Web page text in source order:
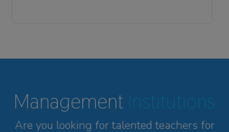
Management Institutions
Are you looking for talented teachers for